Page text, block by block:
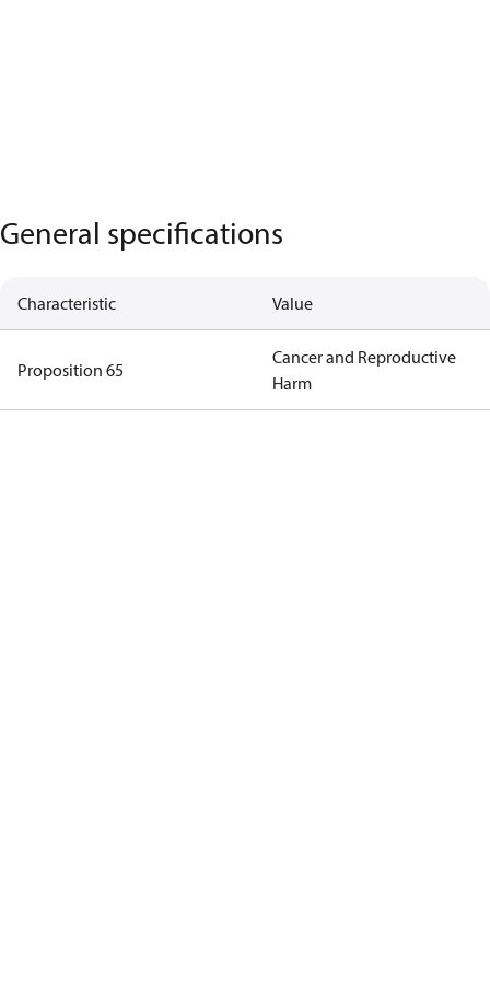
General specifications
Characteristic Value
Proposition 65
Cancer and Reproductive
Harm